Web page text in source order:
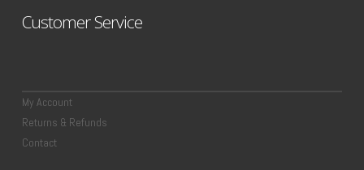
Customer Service
My Account
Returns & Refunds
Contact